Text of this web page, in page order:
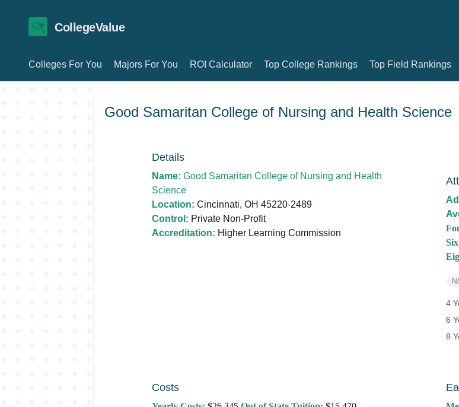
CollegeValue
Colleges For You Majors For You ROI Calculator Top College Rankings Top Field Rankings
Good Samaritan College of Nursing and Health Science
Details
Name: Good Samaritan College of Nursing and Health
Science
Location: Cincinnati, OH 45220-2489
Control: Private Non-Profit
Accreditation: Higher Learning Commission
4
6
8
Costs